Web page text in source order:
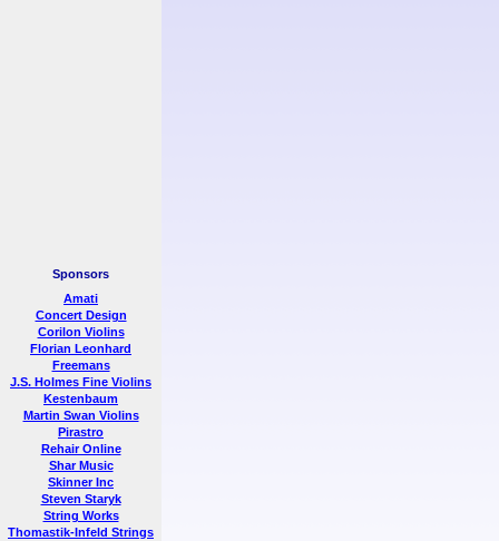
Sponsors
Amati
Concert Design
Corilon Violins
Florian Leonhard
Freemans
J.S. Holmes Fine Violins
Kestenbaum
Martin Swan Violins
Pirastro
Rehair Online
Shar Music
Skinner Inc
Steven Staryk
String Works
Thomastik-Infeld Strings